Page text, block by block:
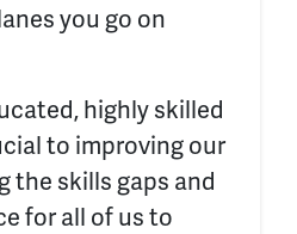
you go on
highly skilled
to improving our
the skills gaps and
for all of us to